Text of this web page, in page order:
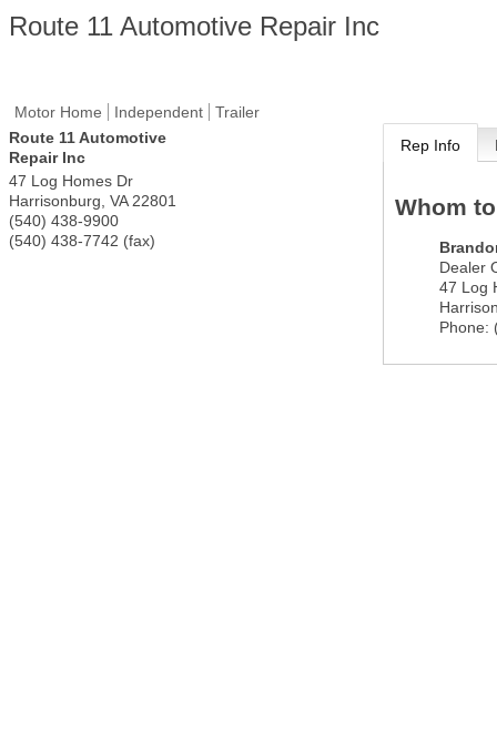
Route 11 Automotive Repair Inc
Motor Home Independent
Trailer
Route 11 Automotive
Repair Inc
47 Log Homes Dr
Harrisonburg VA 22801
(540) 438-9900
(540) 438-7742 (fax)
Rep Info
Whom
Dealer
47 Log
Phone: